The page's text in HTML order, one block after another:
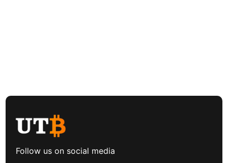
Follow us on social media